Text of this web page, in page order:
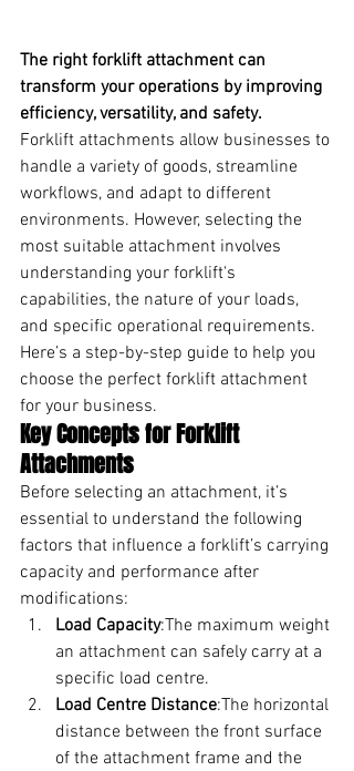
The right forklift attachment can
transform your operations by improving
efficiency, versatility, and safety.
Forklift attachments allow businesses to
handle a variety of goods, streamline
workflows, and adapt to different
environments. However, selecting the
most suitable attachment involves
understanding your forklift's
capabilities, the nature of your loads,
and specific operational requirements.
Here’s a step-by-step guide to help you
choose the perfect forklift attachment
for your business.
Key Concepts for Forklift
Attachments
Before selecting an attachment, it’s
essential to understand the following
factors that influence a forklift’s carrying
capacity and performance after
modifications:
Load Capacity:The maximum weight
an attachment can safely carry at a
specific load centre.
Load Centre Distance:The horizontal
distance between the front surface
of the attachment frame and the